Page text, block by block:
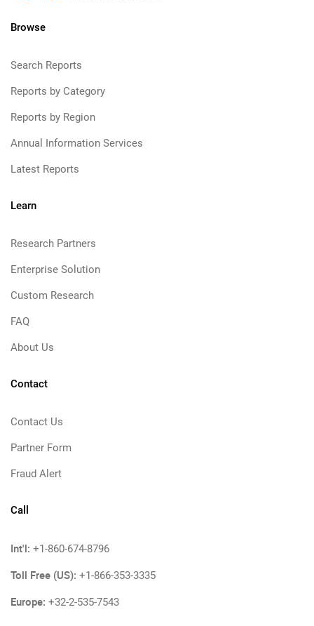
Browse
Search Reports
Reports by Category
Reports by Region
Annual Information Services
Latest Reports
Learn
Research Partners
Enterprise Solution
Custom Research
FAQ
About Us
Contact
Contact Us
Partner Form
Fraud Alert
Call
Int'l: +1-860-674-8796
Toll Free (US): +1-866-353-3335
Europe: +32-2-535-7543